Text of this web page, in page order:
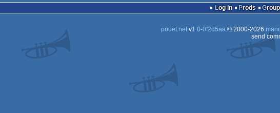
8
Log in Prods
pouët.netv1.0-0f2d5aa© 2000-2026
send